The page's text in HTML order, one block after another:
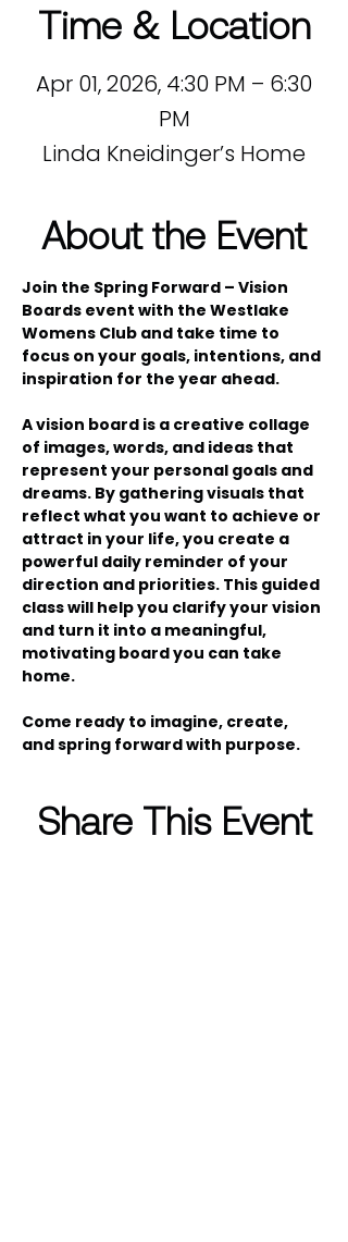
Time & Location
Apr 01, 2026, 4:30 PM – 6:30
PM
Linda Kneidinger’s Home
About the Event
Join the Spring Forward – Vision
Boards event with the Westlake
Womens Club and take time to
focus on your goals, intentions, and
inspiration for the year ahead.
A vision board is a creative collage
of images, words, and ideas that
represent your personal goals and
dreams. By gathering visuals that
reflect what you want to achieve or
attract in your life, you create a
powerful daily reminder of your
direction and priorities. This guided
class will help you clarify your vision
and turn it into a meaningful,
motivating board you can take
home.
Come ready to imagine, create,
and spring forward with purpose.
Share This Event